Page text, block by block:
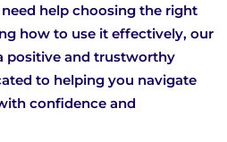
help choosing the right
how to use it effectively, our
positive and trustworthy
to helping you navigate
confidence and